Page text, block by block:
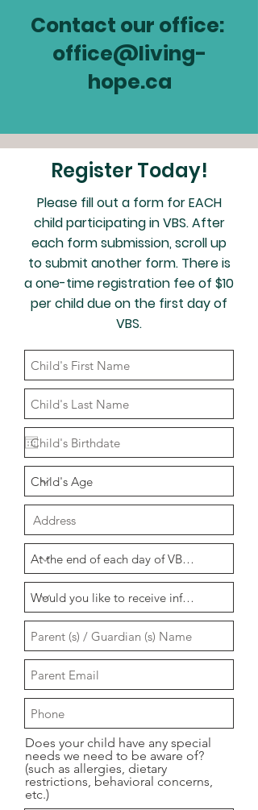
Contact our office:
office@living-
hope.ca
Register Today!
Please fill out a form for EACH
child participating in VBS. After
each form submission, scroll up
to submit another form. There is
a one-time registration fee of $10
per child due on the first day of
VBS.
Does your child have any special
needs we need to be aware of?
(such as allergies, dietary
restrictions, behavioral concerns,
etc.)